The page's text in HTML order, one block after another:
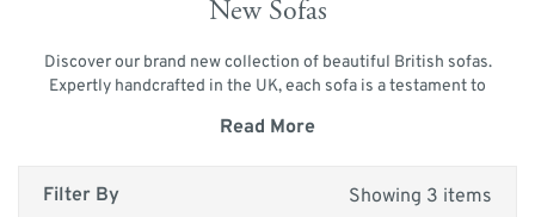
New Sofas
Discover our brand new collection of beautiful British sofas.
Expertly handcrafted in the UK, each sofa is a testament to
renowned British sofa manufacturer, we pride ourselves on
Read More
Filter By Showing 3 items